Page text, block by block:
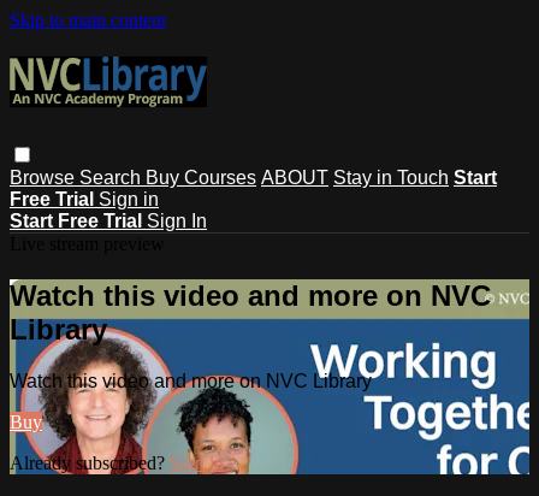
Skip to main content
Browse Search Buy Courses ABOUT Stay in Touch Start
Free Trial Sign in
Start Free Trial Sign In
Watch this video and more on NVC
Library
Watch this video and more on NVC Library
Buy
Already subscribed? Sign in